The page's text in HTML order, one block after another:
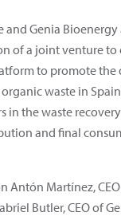
and Genia
of a joint venture to
to promote
waste in
in the waste
and final
Antón Martínez,
Butler, CEO of